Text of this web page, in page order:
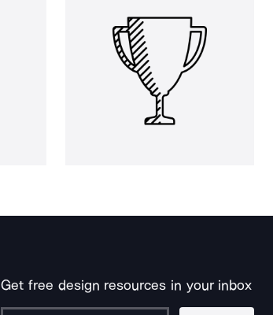
Get free design resources in your inbox